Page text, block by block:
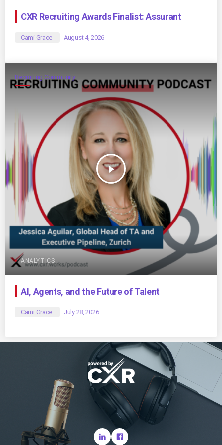
CXR Recruiting Awards Finalist: Assurant
Cami Grace August 4, 2026
Recruiting Community
play_arrow
ANALYTICS
AI, Agents, and the Future of Talent
Cami Grace July 28, 2026